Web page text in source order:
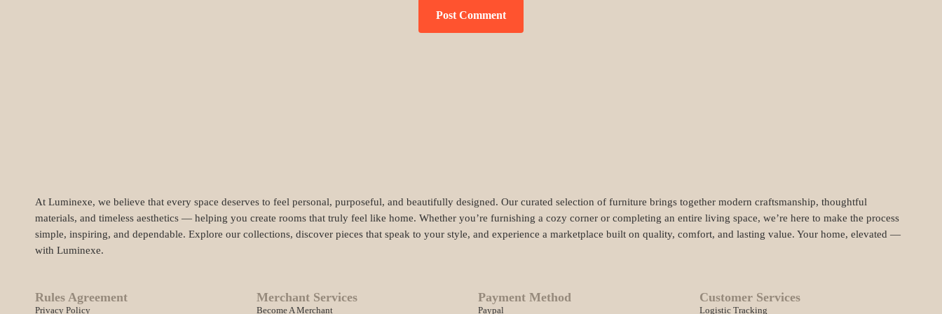
At Luminexe, we believe that every space deserves to feel personal, purposeful, and beautifully designed. Our curated selection of furniture brings together modern craftsmanship, thoughtful
materials, and timeless aesthetics — helping you create rooms that truly feel like home. Whether you’re furnishing a cozy corner or completing an entire living space, we’re here to make the process
simple, inspiring, and dependable. Explore our collections, discover pieces that speak to your style, and experience a marketplace built on quality, comfort, and lasting value. Your home, elevated —
with Luminexe.
Rules Agreement
Privacy Policy
Merchant Services
Become A Merchant
Payment Method
Paypal
Customer Services
Logistic Tracking